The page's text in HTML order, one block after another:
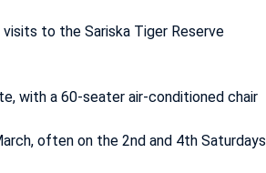
to the Sariska Tiger Reserve
with a 60-seater air-conditioned chair
often on the 2nd and 4th Saturdays